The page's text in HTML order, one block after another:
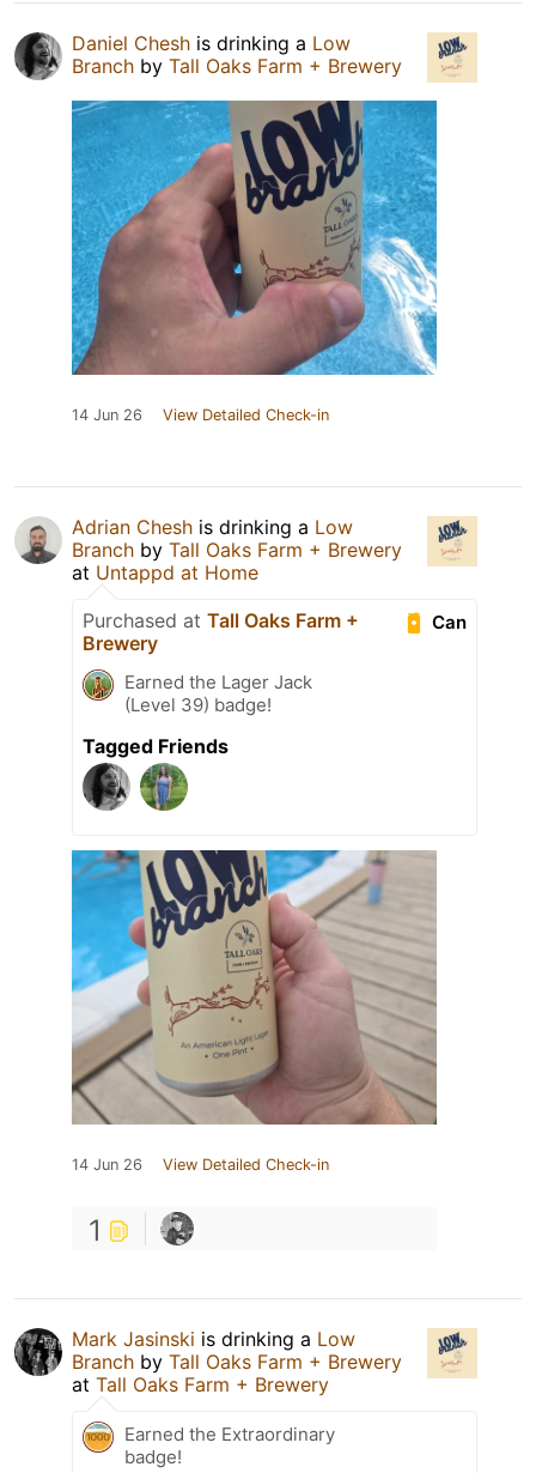
Daniel Chesh is drinking a Low
Branch by Tall Oaks Farm + Brewery
14 Jun 26 View Detailed Check-in
Adrian Chesh is drinking a Low
Branch by Tall Oaks Farm + Brewery
at Untappd at Home
Can
Purchased at Tall Oaks Farm +
Brewery
Earned the Lager Jack
(Level 39) badge!
Tagged Friends
14 Jun 26 View Detailed Check-in
1
Mark Jasinski is drinking a Low
Branch by Tall Oaks Farm + Brewery
at Tall Oaks Farm + Brewery
Earned the Extraordinary
badge!